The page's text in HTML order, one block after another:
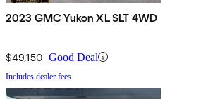
2023 GMC Yukon XL SLT 4WD
$49,150 Good Deal
Includes dealer fees